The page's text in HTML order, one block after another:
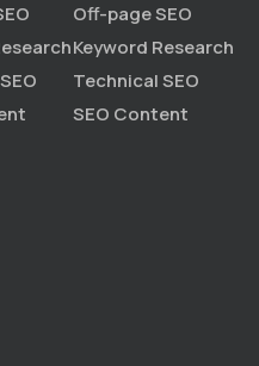
Off-page SEO
Keyword Research
Technical SEO
SEO Content